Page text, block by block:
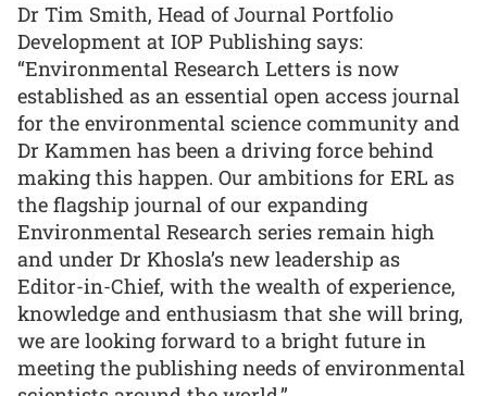
Dr Tim Smith, Head of Journal Portfolio
Development at IOP Publishing says:
“Environmental Research Letters is now
established as an essential open access journal
for the environmental science community and
Dr Kammen has been a driving force behind
making this happen. Our ambitions for ERL as
the flagship journal of our expanding
Environmental Research series remain high
and under Dr Khosla’s new leadership as
Editor-in-Chief, with the wealth of experience,
knowledge and enthusiasm that she will bring,
we are looking forward to a bright future in
meeting the publishing needs of environmental